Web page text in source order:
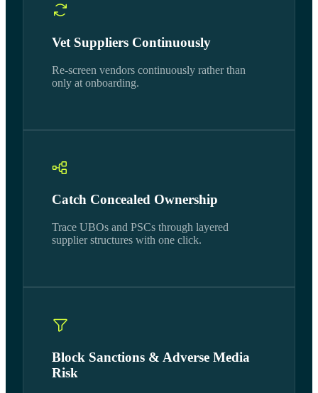
Vet Suppliers Continuously
Re-screen vendors continuously rather than
only at onboarding.
Catch Concealed Ownership
Trace UBOs and PSCs through layered
supplier structures with one click.
Block Sanctions & Adverse Media
Risk